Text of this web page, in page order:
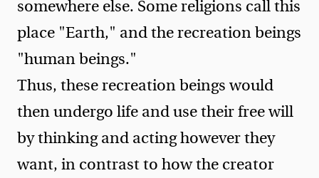
somewhere else. Some religions call this
place "Earth," and the recreation beings
"human beings."
Thus, these recreation beings would
then undergo life and use their free will
by thinking and acting however they
want, in contrast to how the creator